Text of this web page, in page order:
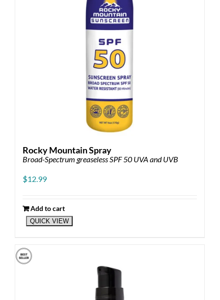
Rocky Mountain Spray
Broad-Spectrum greaseless SPF 50 UVA and UVB
$12.99
Add to cart
QUICK VIEW